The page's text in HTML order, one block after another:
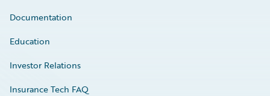
Documentation
Education
Investor Relations
Insurance Tech FAQ